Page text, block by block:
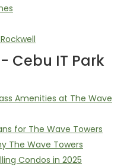
Cebu IT Park
Amenities at The Wave
for The Wave Towers
The Wave Towers
Condos in 2025